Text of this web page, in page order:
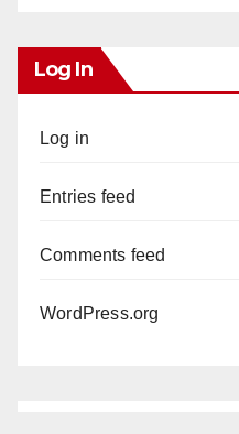
Log In
Log in
Entries feed
Comments feed
WordPress.org